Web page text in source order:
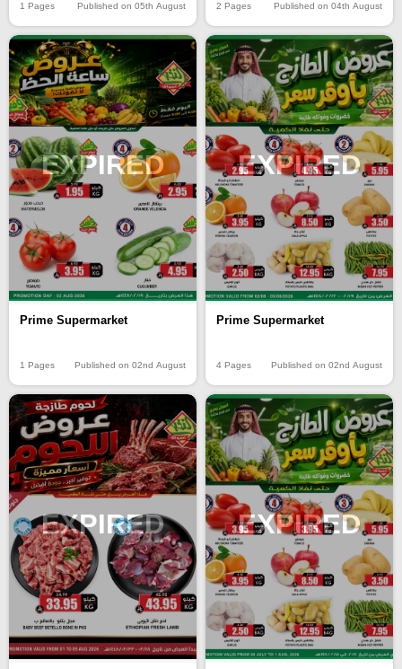
1 Pages Published on 05th August 2 Pages Published on 04th August
EXPIRED
Prime Supermarket
1 Pages Published on 02nd August
EXPIRED
Prime Supermarket
4 Pages Published on 02nd August
EXPIRED EXPIRED